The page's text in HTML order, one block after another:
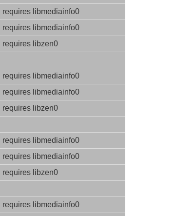
requires libmediainfo0
requires libmediainfo0
requires libzen0
requires libmediainfo0
requires libmediainfo0
requires libzen0
requires libmediainfo0
requires libmediainfo0
requires libzen0
requires libmediainfo0